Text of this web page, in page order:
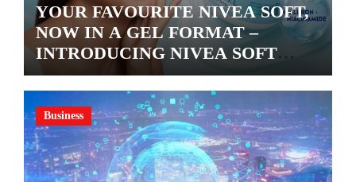
YOUR FAVOURITE NIVEA SOFT,
NOW IN A GEL FORMAT –
INTRODUCING NIVEA SOFT
GEL, A SERUM-INFUSED GEL
Business